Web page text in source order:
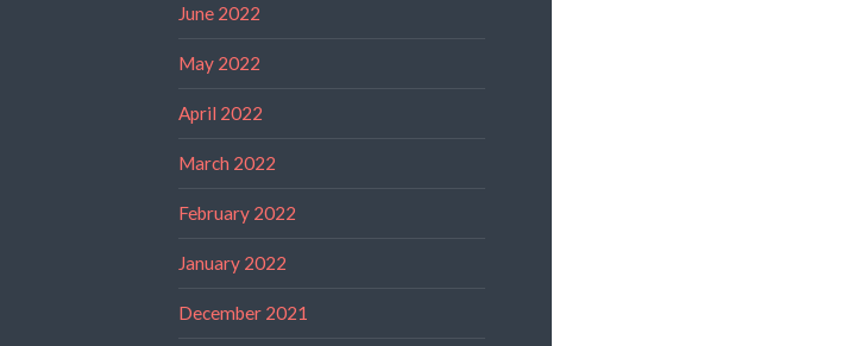
June 2022
May 2022
April 2022
March 2022
February 2022
January 2022
December 2021